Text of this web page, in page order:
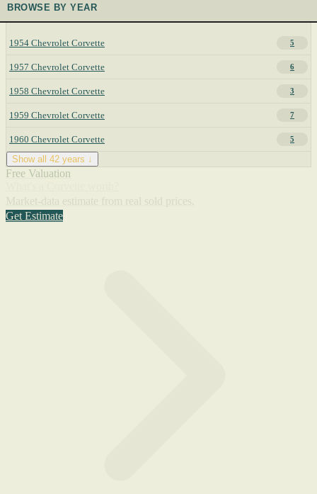
BROWSE BY YEAR
1954 Chevrolet Corvette 5
1957 Chevrolet Corvette 6
1958 Chevrolet Corvette 3
1959 Chevrolet Corvette 7
1960 Chevrolet Corvette 5
Show all 42 years ↓
Free Valuation
Get Estimate